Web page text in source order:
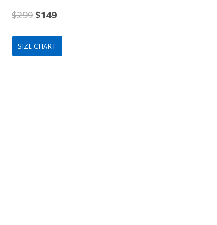
$299Original
price
was:
$149Current
price
is:
SIZE CHART